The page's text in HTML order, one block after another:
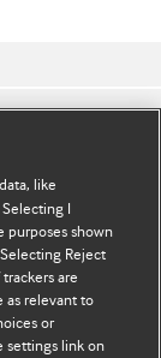
hüquqlar qorunur..
like
I
purposes shown
Reject
are
as relevant to
or
settings link on